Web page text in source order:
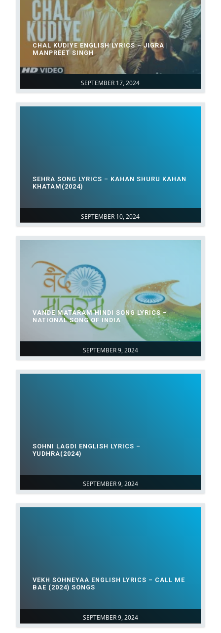
SEPTEMBER 17, 2024
CHAL KUDIYE ENGLISH LYRICS – JIGRA |
MANPREET SINGH
SEPTEMBER 10, 2024
SEHRA SONG LYRICS – KAHAN SHURU KAHAN
KHATAM(2024)
SEPTEMBER 9, 2024
VANDE MATARAM HINDI SONG LYRICS –
NATIONAL SONG OF INDIA
SEPTEMBER 9, 2024
SOHNI LAGDI ENGLISH LYRICS –
YUDHRA(2024)
SEPTEMBER 9, 2024
VEKH SOHNEYAA ENGLISH LYRICS – CALL ME
BAE (2024) SONGS